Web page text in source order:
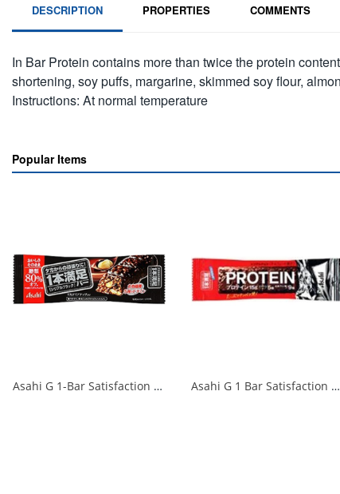
DESCRIPTION PROPERTIES COMMENTS
In Bar Protein contains more than twice the protein
shortening, soy puffs, margarine, skimmed soy flour,
Instructions: At normal temperature
Popular Items
Asahi G 1-Bar Satisfaction Bar Cereal Black 80% less sugar 1/72 Asahi G 1 Bar Satisfaction Protein Chocolate 1 Bar 1/72